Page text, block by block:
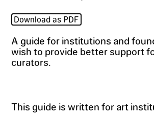
Download as PDF
A guide for institutions and
wish to provide better support
curators.
This guide is written for art